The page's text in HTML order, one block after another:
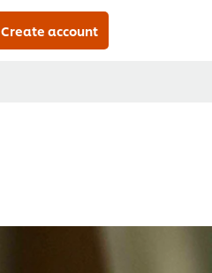
Create account